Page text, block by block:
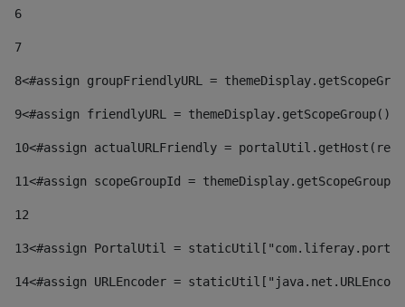
6
7
8<#assign groupFriendlyURL =
9<#assign friendlyURL =
10<#assign actualURLFriendly =
11<#assign scopeGroupId =
12
13<#assign PortalUtil =
14<#assign URLEncoder =